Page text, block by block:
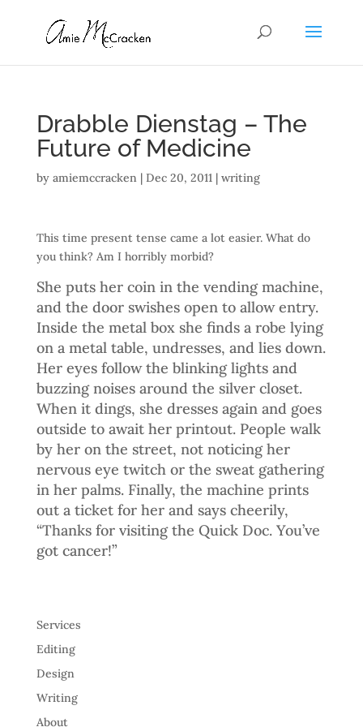
Drabble Dienstag – The
Future of Medicine
by amiemccracken| Dec 20, 2011| writing
This time present tense came a lot easier. What do
you think? Am I horribly morbid?
She puts her coin in the vending machine,
and the door swishes open to allow entry.
Inside the metal box she finds a robe lying
on a metal table, undresses, and lies down.
Her eyes follow the blinking lights and
buzzing noises around the silver closet.
When it dings, she dresses again and goes
outside to await her printout. People walk
by her on the street, not noticing her
nervous eye twitch or the sweat gathering
in her palms. Finally, the machine prints
out a ticket for her and says cheerily,
“Thanks for visiting the Quick Doc. You’ve
got cancer!”
Services
Editing
Design
Writing
About